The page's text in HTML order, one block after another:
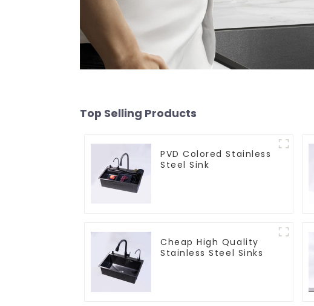
Top Selling Products
PVD Colored Stainless
Steel Sink
Cheap High Quality
Stainless Steel Sinks